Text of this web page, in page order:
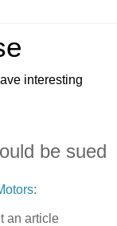
interesting
be sued
:
an article